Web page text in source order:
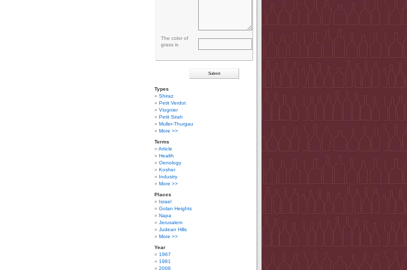
The color of
grass is
Types
Shiraz
Petit Verdot
Viognier
Petit Sirah
Muller-Thurgau
More >>
Terms
Article
Health
Oenology
Kosher
Industry
More >>
Places
Israel
Golan Heights
Napa
Jerusalem
Judean Hills
More >>
Year
1967
1981
2006